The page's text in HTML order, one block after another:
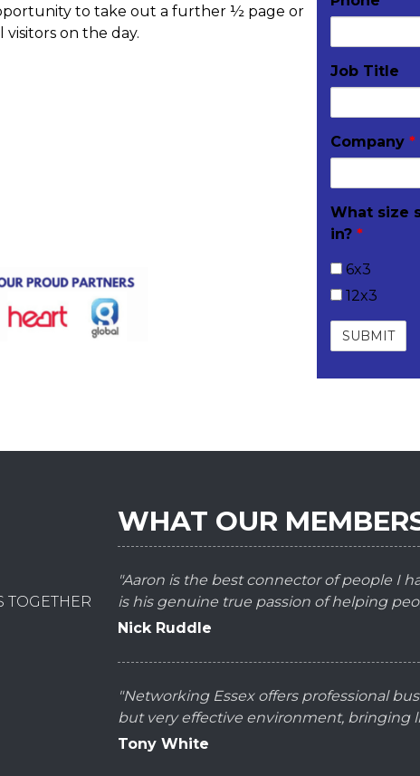
Job Title
Company *
What size
in? *
6x3
12x3
to take out a further ½ page or
on the day.
to your stand
TOGETHER
WHAT OUR
"Aaron is the best connector of people I
is his genuine true passion of helping
Nick Ruddle
"Networking Essex offers professional
but very effective environment, bringing
Tony White